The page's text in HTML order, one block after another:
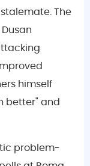
The
himself
better" and
problem-